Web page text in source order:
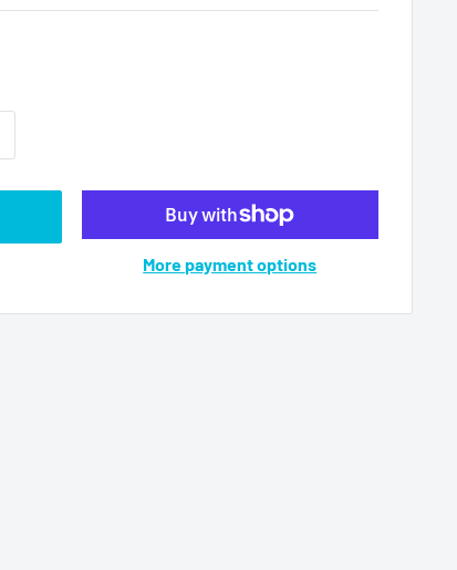
More payment options